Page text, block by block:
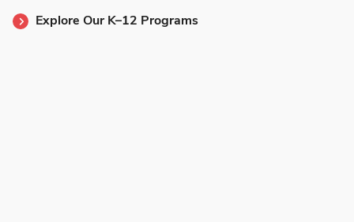
Explore Our K–12 Programs